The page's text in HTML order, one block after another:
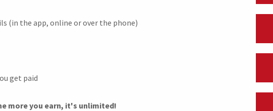
(in the app, online or over the phone)
get paid
more you earn, it's unlimited!